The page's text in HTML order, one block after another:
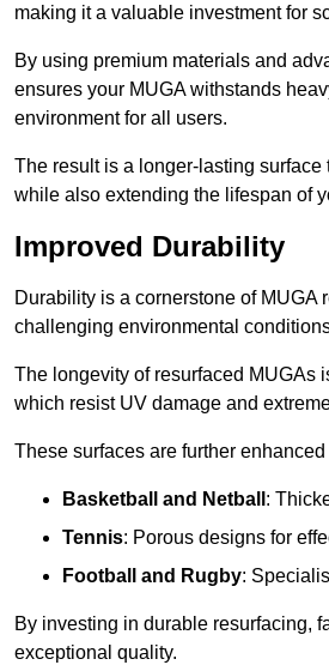
making it a valuable investment for
By using premium materials and
ensures your MUGA withstands
environment for all users.
The result is a longer-lasting
while also extending the lifespan of
Improved Durability
Durability is a cornerstone of
challenging environmental
The longevity of resurfaced MUGAs
which resist UV damage and
These surfaces are further
Basketball and Netball :
Tennis: Porous designs for
Football and Rugby:
By investing in durable resurfacing,
exceptional quality.